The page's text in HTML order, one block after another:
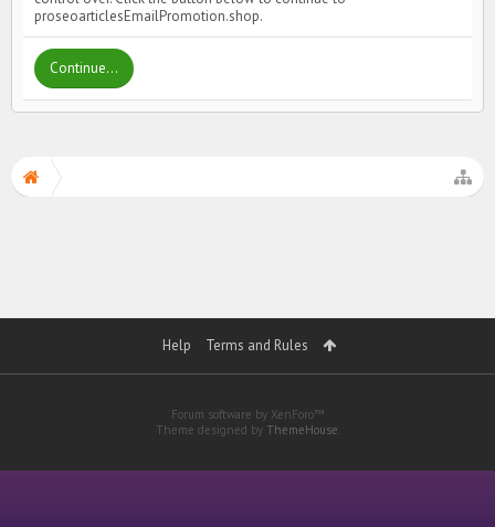
proseoarticlesEmailPromotion.shop.
Continue...
Help Terms and Rules
Forum software by XenForo™
Theme designed by ThemeHouse